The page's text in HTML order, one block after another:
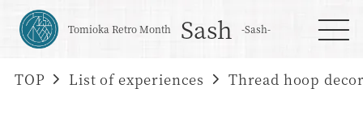
Tomioka Retro Month Sash -Sash-
TOP List of experiences Thread hoop